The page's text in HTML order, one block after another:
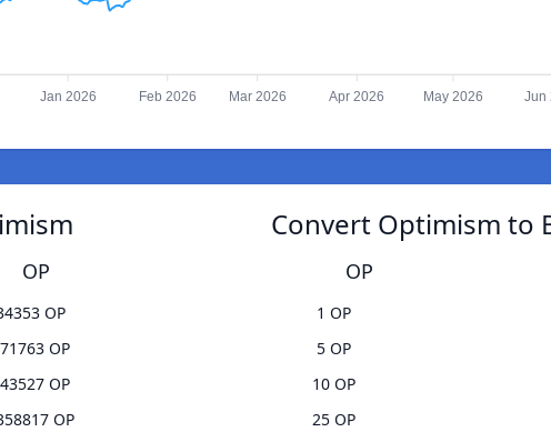
Jan 2026 Feb 2026 Mar 2026 Apr 2026 May 2026 Jun
OP
OP
OP
OP
OP
Convert Optimism to
OP
1 OP
5 OP
10 OP
25 OP